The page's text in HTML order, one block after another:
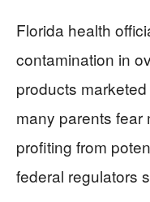
Florida health
contamination in
products
many parents fear
profiting from
federal regulators